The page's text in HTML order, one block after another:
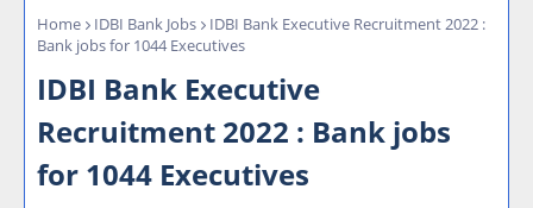
Home IDBI Bank Jobs
IDBI Bank Executive Recruitment 2022 :
Bank jobs for 1044 Executives
IDBI Bank Executive
Recruitment 2022 : Bank jobs
for 1044 Executives